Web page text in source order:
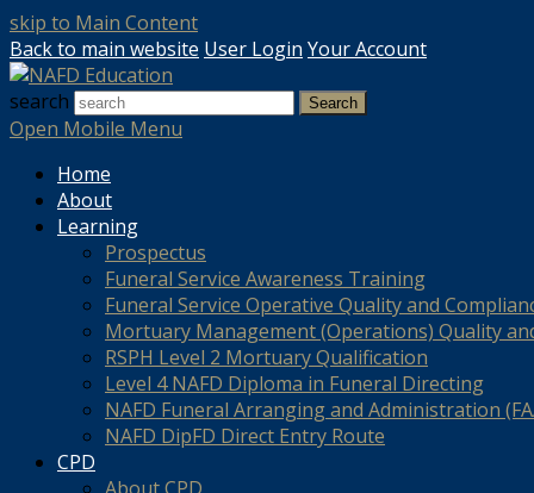
skip to Main Content
Back to main website User Login Your Account
search
Search
Open Mobile Menu
Home
About
Learning
Prospectus
Funeral Service Awareness Training
Funeral Service Operative Quality and
Mortuary Management (Operations) Quality
RSPH Level 2 Mortuary Qualification
Level 4 NAFD Diploma in Funeral Directing
NAFD Funeral Arranging and Administration
NAFD DipFD Direct Entry Route
CPD